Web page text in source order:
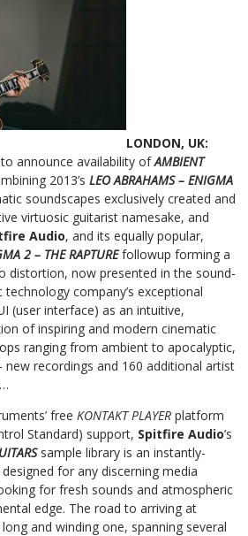
LONDON, UK:
announce availability ofAMBIENT
2013’s LEO ABRAHAMS – ENIGMA
soundscapes exclusively created and
virtuosic guitarist namesake, and
Audio, and its equally popular,
2 – THE RAPTUREfollowup forming a
distortion, now presented in the sound-
company’s exceptional
(user interface) as an intuitive,
of inspiring and modern cinematic
ranging from ambient to apocalyptic,
new recordings and 160 additional artist
free KONTAKT PLAYER platform
Standard) support, Spitfire Audio’s
sample library is an instantly-
for any discerning media
for fresh sounds and atmospheric
edge. The road to arriving at
and winding one, spanning several